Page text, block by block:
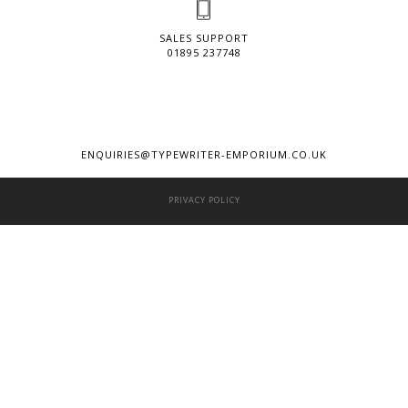
SALES SUPPORT
01895 237748
ENQUIRIES@TYPEWRITER-EMPORIUM.CO.UK
PRIVACY POLICY